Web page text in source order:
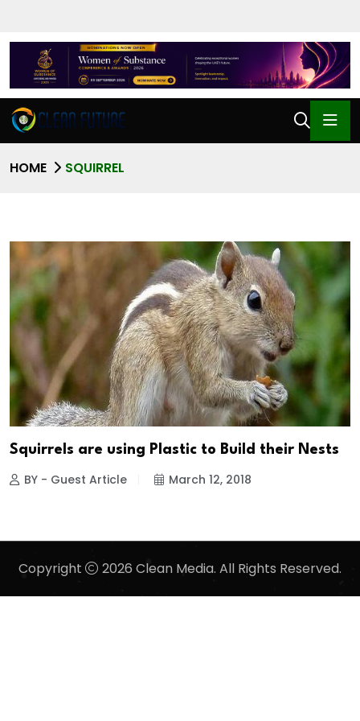
HOME SQUIRREL
Squirrels are using Plastic to Build their Nests
BY - Guest Article March 12, 2018
Copyright 2026 Clean Media. All Rights Reserved.